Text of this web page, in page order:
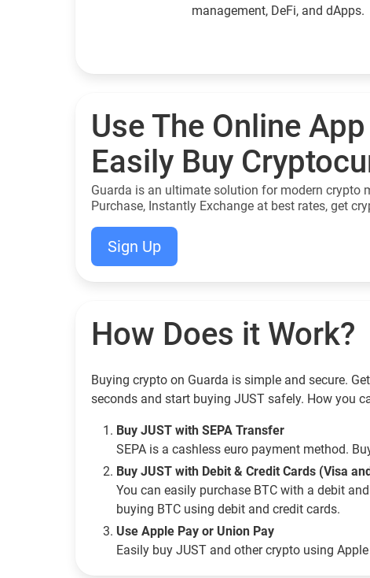
management, DeFi, and dApps.
Use The Online
Easily Buy
Guarda is an ultimate solution for modern crypto
Purchase, Instantly Exchange at best rates, get
Sign Up
How Does it Work?
Buying crypto on Guarda is simple and secure.
seconds and start buying JUST safely. How you
Buy JUST with SEPA Transfer
SEPA is a cashless euro payment method.
Buy JUST with Debit & Credit Cards (Visa
You can easily purchase BTC with a debit
buying BTC using debit and credit cards.
Use Apple Pay or Union Pay
Easily buy JUST and other crypto using